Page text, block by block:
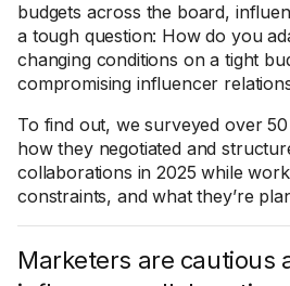
budgets across the board,
a tough question: How do you
changing conditions on a tight
compromising influencer
To find out, we surveyed over
how they negotiated and
collaborations in 2025 while
constraints, and what they’re
Marketers are cautious